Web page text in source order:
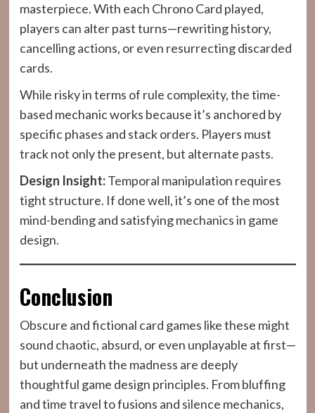
masterpiece. With each Chrono Card played,
players can alter past turns—rewriting history,
cancelling actions, or even resurrecting discarded
cards.
While risky in terms of rule complexity, the time-
based mechanic works because it’s anchored by
specific phases and stack orders. Players must
track not only the present, but alternate pasts.
Design Insight:Temporal manipulation requires
tight structure. If done well, it’s one of the most
mind-bending and satisfying mechanics in game
design.
Conclusion
Obscure and fictional card games like these might
sound chaotic, absurd, or even unplayable at first—
but underneath the madness are deeply
thoughtful game design principles. From bluffing
and time travel to fusions and silence mechanics,